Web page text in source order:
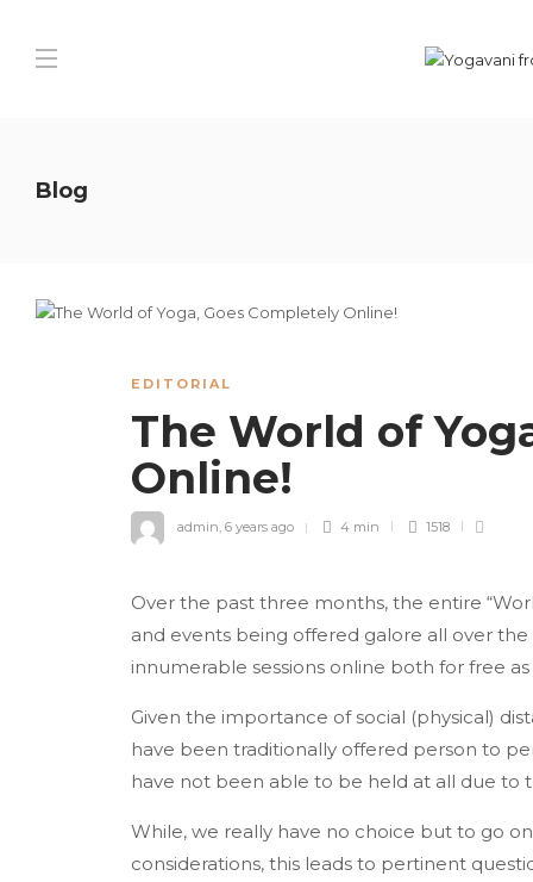
Blog
EDITORIAL
The World of
Online!
admin, 6 years ago 4 min 1518
Over the past three months, the entire
and events being offered galore all over
innumerable sessions online both for free
Given the importance of social (physical)
have been traditionally offered person to
have not been able to be held at all due to
While, we really have no choice but to go
considerations, this leads to pertinent